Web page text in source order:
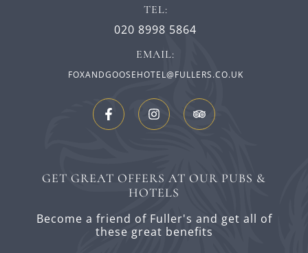
TEL:
020 8998 5864
EMAIL:
FOXANDGOOSEHOTEL@FULLERS.CO.UK
GET GREAT OFFERS AT OUR PUBS &
HOTELS
Become a friend of Fuller's and get all of
these great benefits